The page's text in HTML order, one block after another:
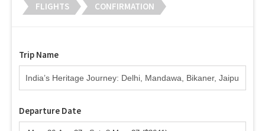
FLIGHTS
CONFIRMATION
Trip Name
Departure Date